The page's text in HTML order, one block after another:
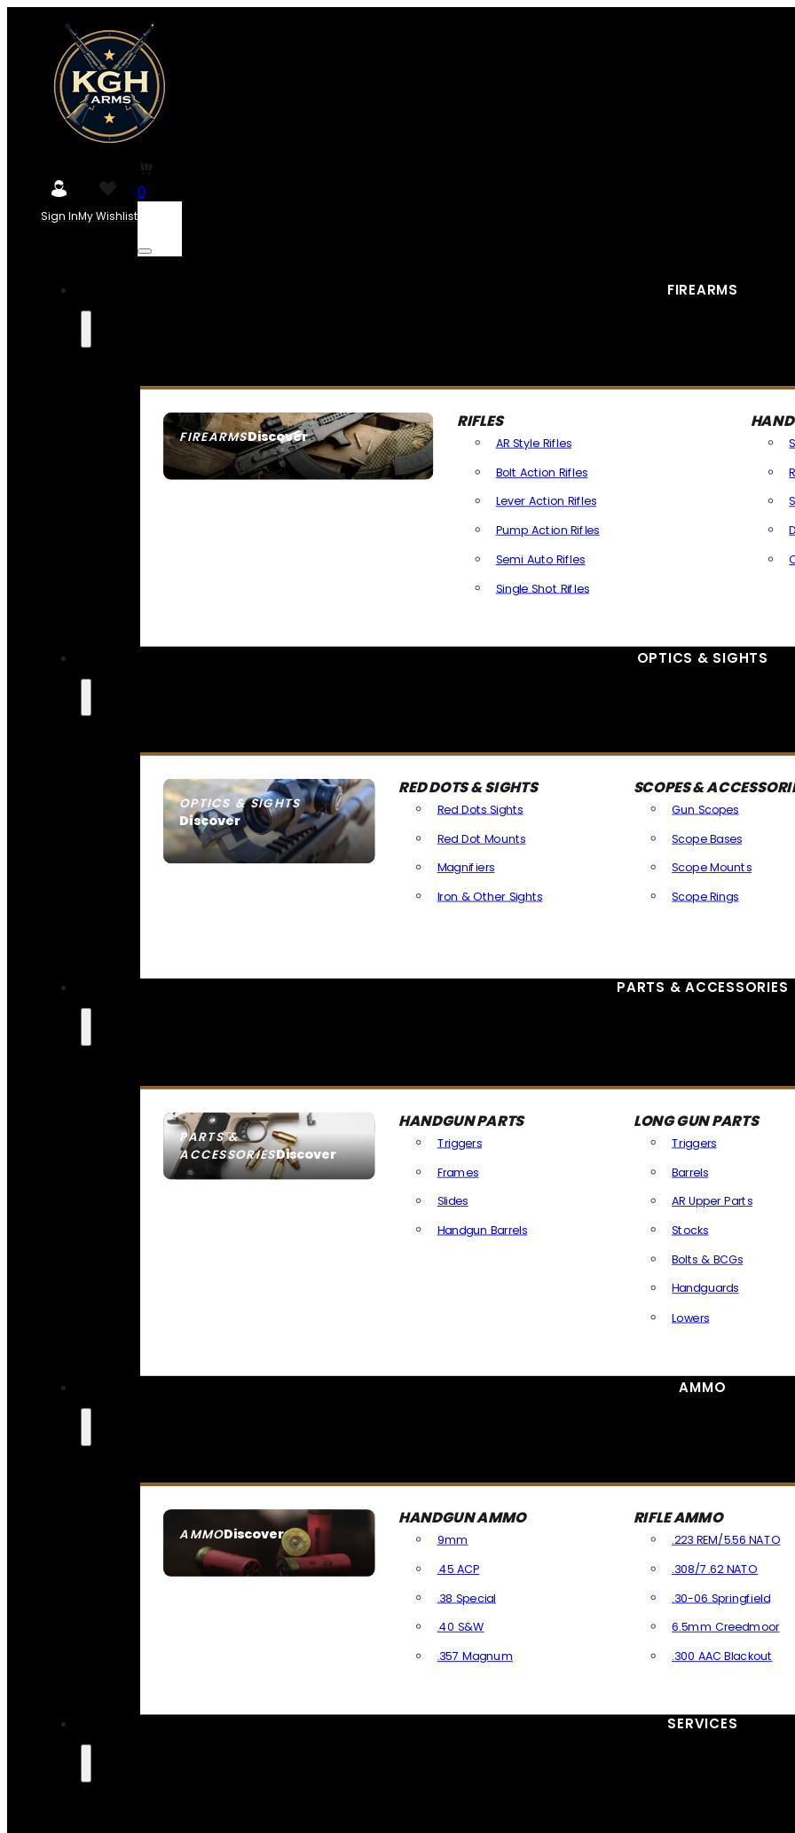
Sign InMy Wishlist
0
FIREARMS
FIREARMSDiscover
SEE ALL FIREARMS
RIFLES
AR Style Rifles
Bolt Action Rifles
Lever Action Rifles
Pump Action Rifles
Semi Auto Rifles
Single Shot Rifles
OPTICS & SIGHTS
OPTICS & SIGHTS
Discover
SEE ALL OPTICS & SIGHTS
RED DOTS & SIGHTS
Red Dots Sights
Red Dot Mounts
Magnifiers
Iron & Other Sights
SCOPES &
Gun Scopes
Scope Bases
Scope Mounts
Scope Rings
PARTS & ACCESSORIES
PARTS &
ACCESSORIESDiscover
HANDGUN PARTS
Triggers
Frames
Slides
Handgun Barrels
LONG GUN PARTS
Triggers
Barrels
AR Upper Parts
Stocks
Bolts & BCGs
Handguards
Lowers
AMMO
AMMODiscover
SEE ALL AMMO
HANDGUN AMMO
9mm
.45 ACP
.38 Special
.40 S&W
.357 Magnum
RIFLE AMMO
.223 REM/5.56 NATO
.308/7.62 NATO
.30-06 Springfield
6.5mm Creedmoor
.300 AAC Blackout
SERVICES